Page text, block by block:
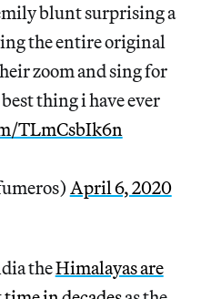
blunt surprising a
the entire original
zoom and sing for
thing i have ever
TLmCsbIk6n
April 6, 2020
theHimalayas are